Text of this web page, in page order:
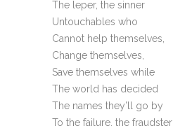
The leper, the sinner
Untouchables who
Cannot help themselves,
Change themselves,
Save themselves while
The world has decided
The names they’ll go by
To the failure, the fraudster